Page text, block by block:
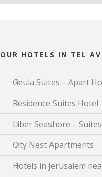
OUR HOTELS IN TEL
Geula Suites – Apart
Residence Suites Hotel
Liber Seashore –
City Nest Apartments
Hotels in jerusalem